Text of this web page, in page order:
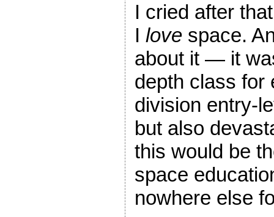
I cried after
I lovespace.
about it — it
depth class for
division entry-
but also
this would be
space
nowhere else